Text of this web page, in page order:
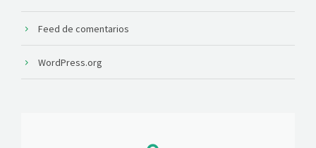
Feed de comentarios
WordPress.org